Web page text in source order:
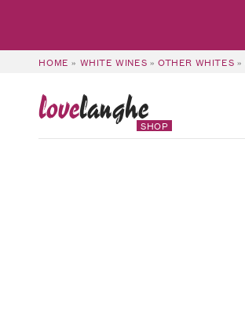
HOME » WHITE WINES » OTHER WHITES »
lovelanghe
SHOP